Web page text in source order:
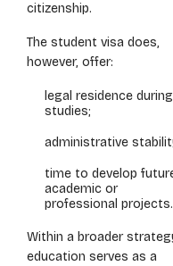
citizenship.
The student visa does,
however, offer:
legal residence during
studies;
administrative
time to develop
academic or
professional projects.
Within a broader
education serves as a